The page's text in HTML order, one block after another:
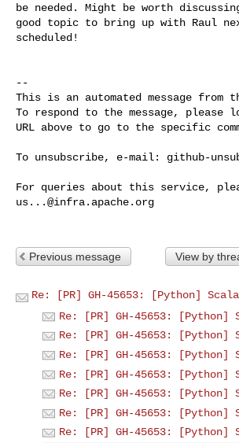
be needed. Might be worth
good topic to bring up with Raul
scheduled!
--
This is an automated message from
To respond to the message, please
URL above to go to the specific
To unsubscribe, e-mail: github-
us...@infra.apache.org
Previous message View by
Re: [PR] GH-45653: [Python]
Re: [PR] GH-45653:
Re: [PR] GH-45653:
Re: [PR] GH-45653:
Re: [PR] GH-45653:
Re: [PR] GH-45653:
Re: [PR] GH-45653:
Re: [PR] GH-45653: